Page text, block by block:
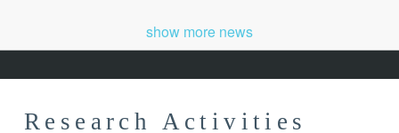
show more news
Research Activities